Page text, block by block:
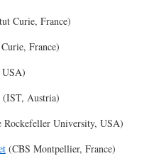
Curie, France)
France)
USA)
(IST, Austria)
Rockefeller University, USA)
(CBS Montpellier, France)